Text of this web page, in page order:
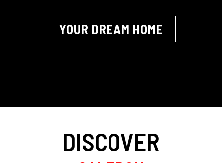
YOUR DREAM HOME
DISCOVER